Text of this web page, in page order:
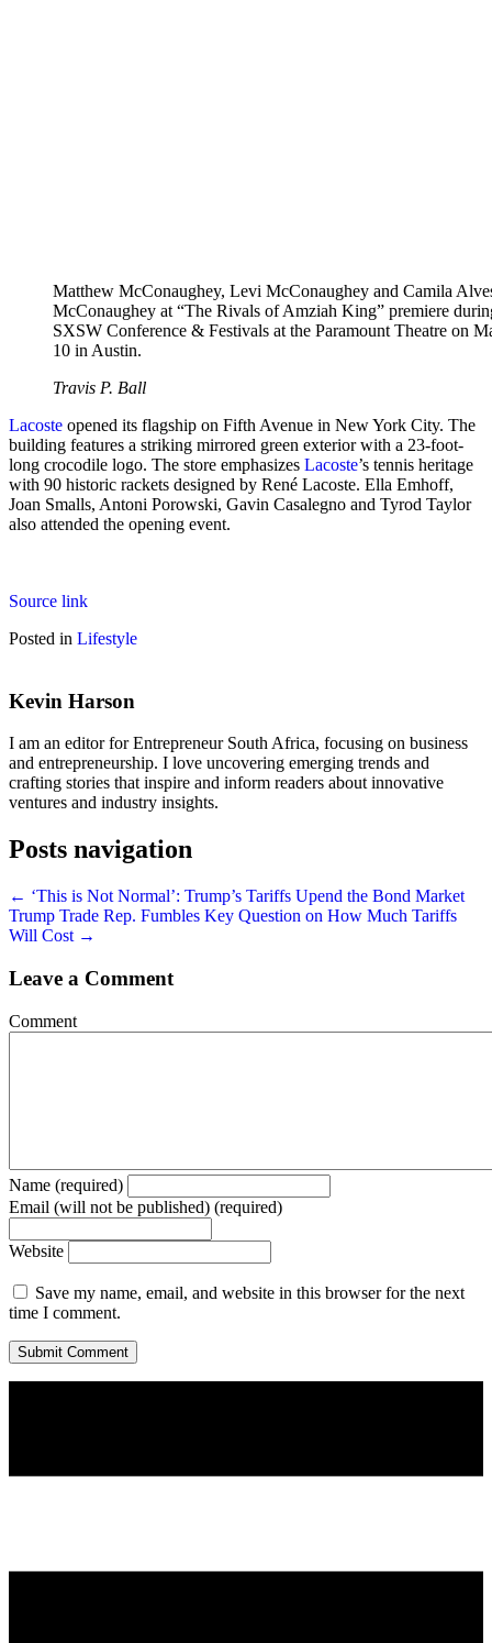
Matthew McConaughey, Levi McConaughey and Camila
McConaughey at “The Rivals of Amziah King” premiere
SXSW Conference & Festivals at the Paramount Theatre on
10 in Austin.
Travis P. Ball
Lacoste opened its flagship on Fifth Avenue in New York City. The
building features a striking mirrored green exterior with a 23-foot-
long crocodile logo. The store emphasizes Lacoste’s tennis heritage
with 90 historic rackets designed by René Lacoste. Ella Emhoff,
Joan Smalls, Antoni Porowski, Gavin Casalegno and Tyrod Taylor
also attended the opening event.
Source link
Posted in Lifestyle
Kevin Harson
I am an editor for Entrepreneur South Africa, focusing on business
and entrepreneurship. I love uncovering emerging trends and
crafting stories that inspire and inform readers about innovative
ventures and industry insights.
Posts navigation
← ‘This is Not Normal’: Trump’s Tariffs Upend the Bond Market
Trump Trade Rep. Fumbles Key Question on How Much Tariffs
Will Cost →
Leave a Comment
Comment
Name (required)
Email (will not be published) (required)
Website
Save my name, email, and website in this browser for the next
time I comment.